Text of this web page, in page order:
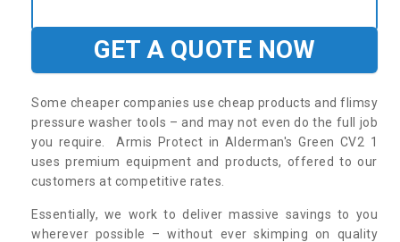
GET A QUOTE NOW
Some cheaper companies use cheap products and flimsy
pressure washer tools – and may not even do the full job
you require. Armis Protect in Alderman's Green CV2 1
uses premium equipment and products, offered to our
customers at competitive rates.
Essentially, we work to deliver massive savings to you
wherever possible – without ever skimping on quality